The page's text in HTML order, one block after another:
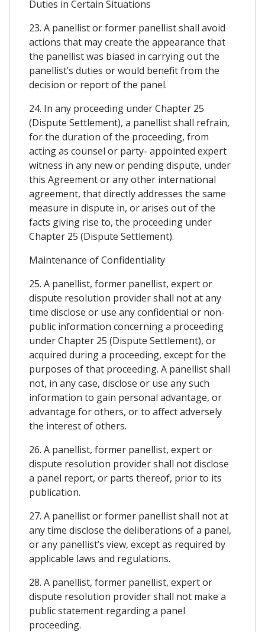
Duties in Certain Situations
23. A panellist or former panellist shall avoid
actions that may create the appearance that
the panellist was biased in carrying out the
panellist’s duties or would benefit from the
decision or report of the panel.
24. In any proceeding under Chapter 25
(Dispute Settlement), a panellist shall refrain,
for the duration of the proceeding, from
acting as counsel or party- appointed expert
witness in any new or pending dispute, under
this Agreement or any other international
agreement, that directly addresses the same
measure in dispute in, or arises out of the
facts giving rise to, the proceeding under
Chapter 25 (Dispute Settlement).
Maintenance of Confidentiality
25. A panellist, former panellist, expert or
dispute resolution provider shall not at any
time disclose or use any confidential or non-
public information concerning a proceeding
under Chapter 25 (Dispute Settlement), or
acquired during a proceeding, except for the
purposes of that proceeding. A panellist shall
not, in any case, disclose or use any such
information to gain personal advantage, or
advantage for others, or to affect adversely
the interest of others.
26. A panellist, former panellist, expert or
dispute resolution provider shall not disclose
a panel report, or parts thereof, prior to its
publication.
27. A panellist or former panellist shall not at
any time disclose the deliberations of a panel,
or any panellist’s view, except as required by
applicable laws and regulations.
28. A panellist, former panellist, expert or
dispute resolution provider shall not make a
public statement regarding a panel
proceeding.